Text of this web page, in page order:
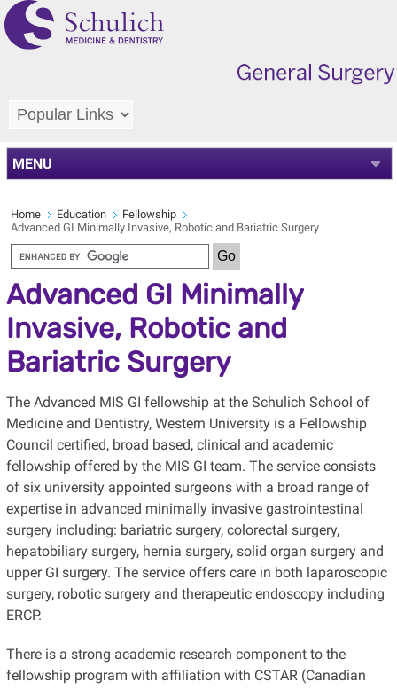
MENU
Home Education
Fellowship
Advanced GI Minimally Invasive, Robotic and Bariatric Surgery
Advanced GI Minimally
Invasive, Robotic and
Bariatric Surgery
The Advanced MIS GI fellowship at the Schulich School of
Medicine and Dentistry, Western University is a Fellowship
Council certified, broad based, clinical and academic
fellowship offered by the MIS GI team. The service consists
of six university appointed surgeons with a broad range of
expertise in advanced minimally invasive gastrointestinal
surgery including: bariatric surgery, colorectal surgery,
hepatobiliary surgery, hernia surgery, solid organ surgery and
upper GI surgery. The service offers care in both laparoscopic
surgery, robotic surgery and therapeutic endoscopy including
ERCP.
There is a strong academic research component to the
fellowship program with affiliation with CSTAR (Canadian